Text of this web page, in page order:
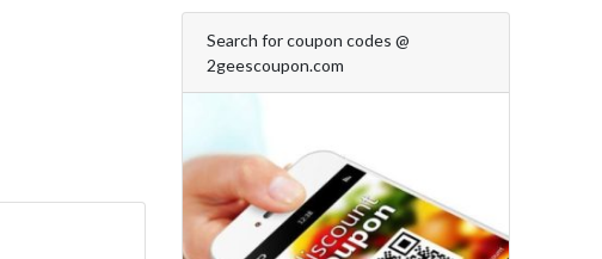
Search for coupon codes @
2geescoupon.com